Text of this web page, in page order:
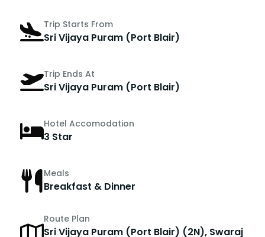
Trip Starts From
Sri Vijaya Puram (Port Blair)
Trip Ends At
Sri Vijaya Puram (Port Blair)
Hotel Accomodation
3 Star
Meals
Breakfast & Dinner
Route Plan
Sri Vijaya Puram (Port Blair) (2N), Swaraj